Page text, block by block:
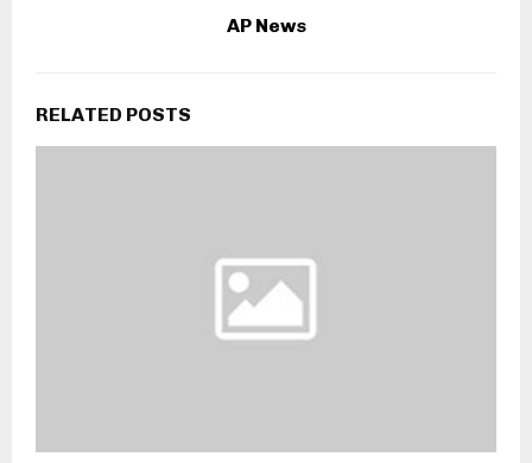
AP News
RELATED POSTS